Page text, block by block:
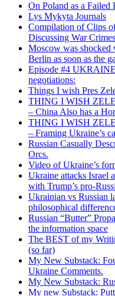
On Poland as a Failed
Lys Mykyta Journals
Compilation of Clips
Discussing War Crimes
Moscow was shocked
Berlin as soon as the
Episode #4
negotiations:
Things I wish Pres
THING I WISH
– China Also has a
THING I WISH
– Framing Ukraine’s
Russian Casually
Orcs.
Video of Ukraine’s
Ukraine attacks Israel
with Trump’s pro-
Ukrainian vs Russian
philosophical
Russian “Butter”
the information space
The BEST of my
(so far)
My New Substack:
Ukraine Comments.
My New Substack:
My new Substack: